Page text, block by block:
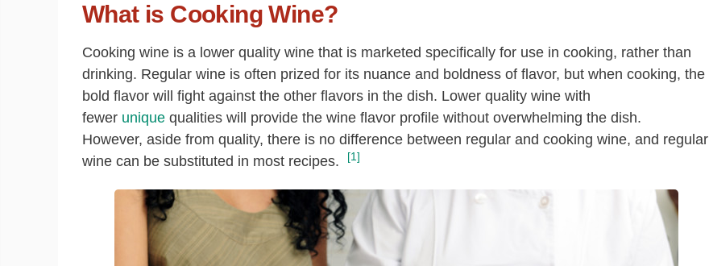
What is Cooking Wine?
Cooking wine is a lower quality wine that is marketed specifically for use in cooking, rather than
drinking. Regular wine is often prized for its nuance and boldness of flavor, but when cooking, the
bold flavor will fight against the other flavors in the dish. Lower quality wine with
fewer unique qualities will provide the wine flavor profile without overwhelming the dish.
However, aside from quality, there is no difference between regular and cooking wine, and regular
wine can be substituted in most recipes.
[1]